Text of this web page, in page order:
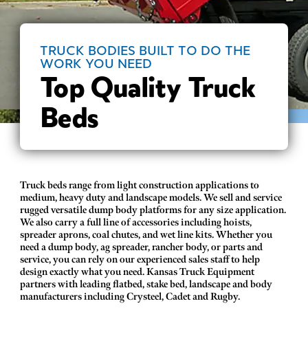
TRUCK BODIES BUILT TO DO THE
WORK YOU NEED
Top Quality Truck
Beds
Truck beds range from light construction applications to
medium, heavy duty and landscape models. We sell and service
rugged versatile dump body platforms for any size application.
We also carry a full line of accessories including hoists,
spreader aprons, coal chutes, and wet line kits. Whether you
need a dump body, ag spreader, rancher body, or parts and
service, you can rely on our experienced sales staff to help
design exactly what you need. Kansas Truck Equipment
partners with leading flatbed, stake bed, landscape and body
manufacturers including Crysteel, Cadet and Rugby.